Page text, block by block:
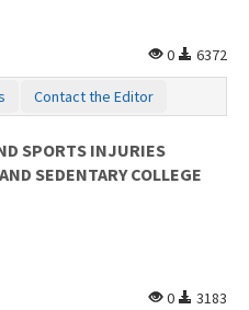
0
6372
Contact the Editor
SPORTS INJURIES
SEDENTARY COLLEGE
0
3183